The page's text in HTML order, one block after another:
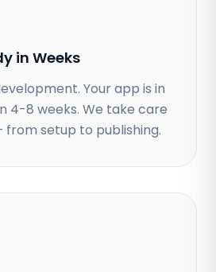
in Weeks
Your app is in
4-8 weeks. We take care
setup to publishing.